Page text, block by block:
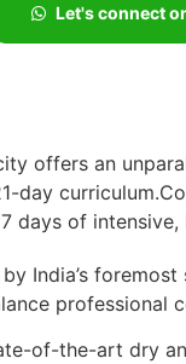
Let's connect
offers an
day
of
India’s
of-the-art dry